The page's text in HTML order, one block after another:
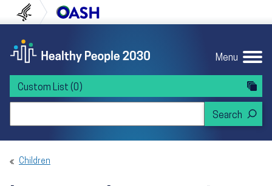
to content
to navigation U.S. Department of Health and Human
Menu
Custom List (0)
Children